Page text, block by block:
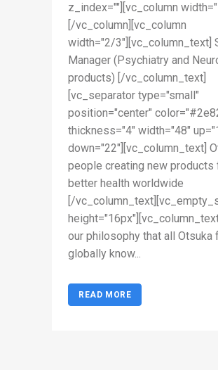
z_index=""][vc_column
[/vc_column][vc_column
width="2/3"][vc_column_text]
Manager (Psychiatry and
products) [/vc_column_text]
[vc_separator type="small"
position="center"
thickness="4" width="48"
down="22"][vc_column_text]
people creating new products
better health worldwide
[/
our philosophy that all Otsuka
globally know...
READ MORE